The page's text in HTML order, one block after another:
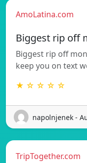
AmoLatina.com
Biggest rip off
Biggest rip off
keep you on text
★ ☆ ☆ ☆ ☆
napolnjenek -
TripTogether.com